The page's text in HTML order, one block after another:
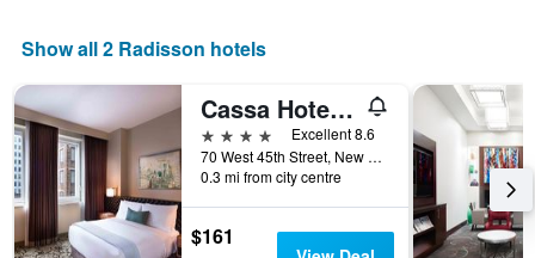
Show all 2 Radisson hotels
Cassa Hotel NY 45th Street
4 stars
Excellent 8.6
70 West 45th Street, New York, NY, United States
0.3 mi from city centre
$161